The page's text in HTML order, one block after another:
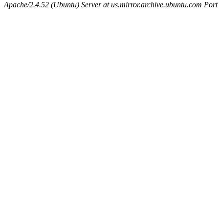
Apache/2.4.52 (Ubuntu) Server at us.mirror.archive.ubuntu.com Port